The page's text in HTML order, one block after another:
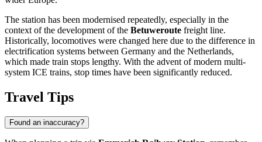
The station has been modernised repeatedly, especially in the
context of the development of the Betuweroute freight line.
Historically, locomotives were changed here due to the difference in
electrification systems between Germany and the Netherlands,
which made train stops lengthy. With the advent of modern multi-
system ICE trains, stop times have been significantly reduced.
Travel Tips
Found an inaccuracy?